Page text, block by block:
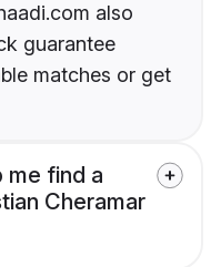
also
guarantee
matches or get
me find a
Cheramar